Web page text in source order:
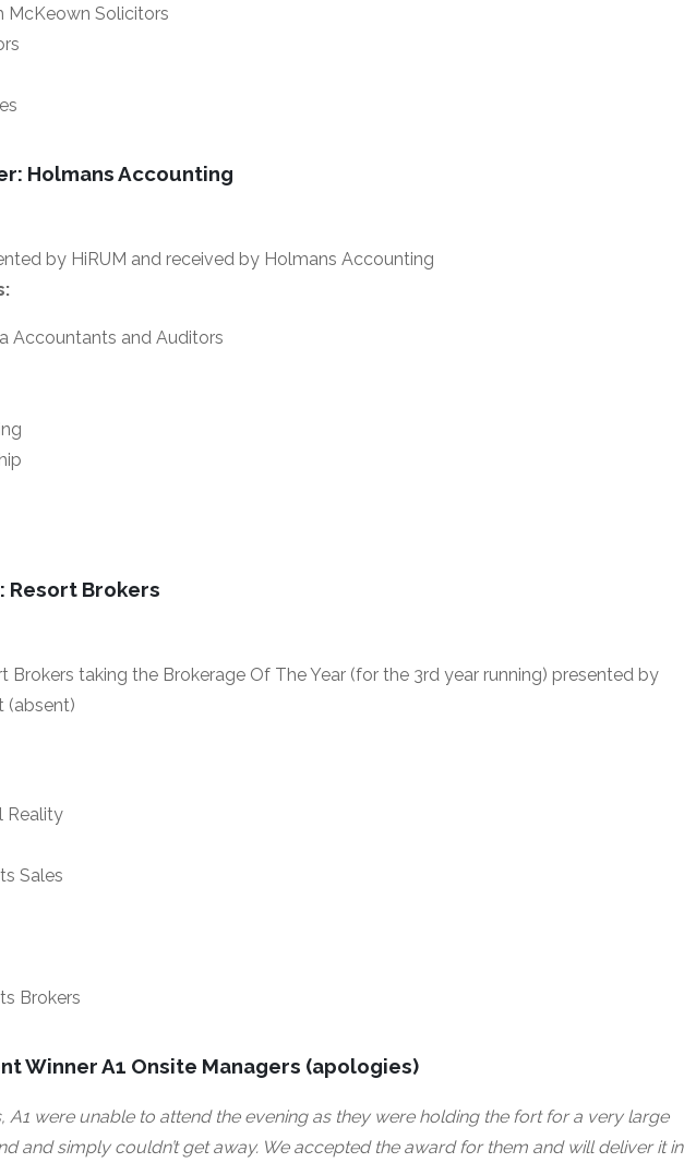
McKeown Solicitors
Holmans Accounting
by HiRUM and received by Holmans Accounting
Accountants and Auditors
Resort Brokers
Brokers taking the Brokerage Of The Year (for the 3rd year running) presented by
(absent)
Reality
Sales
Brokers
Winner A1 Onsite Managers (apologies)
A1 were unable to attend the evening as they were holding the fort for a very large
and simply couldn’t get away. We accepted the award for them and will deliver it in